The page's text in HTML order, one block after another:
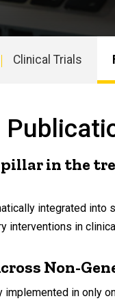
Clinical Trials
in the
integrated
interventions in
Non-
implemented in